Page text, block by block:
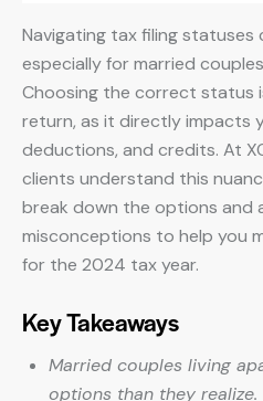
Navigating tax filing statuses
especially for married
Choosing the correct status
return, as it directly impacts
deductions, and credits. At
clients understand this
break down the options and
misconceptions to help you
for the 2024 tax year.
Key Takeaways
Married couples living
options than they realize.